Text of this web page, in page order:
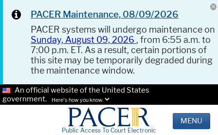
PACER Maintenance, 08/09/2026
PACER systems will undergo maintenance on
Sunday, August 09, 2026 , from 6:55 a.m. to
7:00 p.m. ET. As a result, certain portions of
this site may be temporarily degraded during
the maintenance window.
An official website of the United States
government.
Here's how you know.
Public Access To Court Electronic
MENU